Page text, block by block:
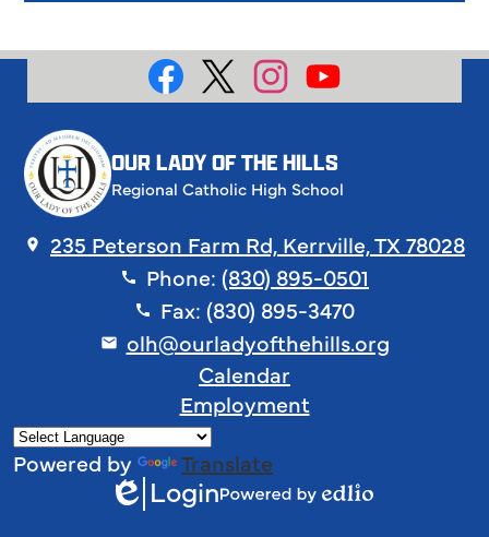
Social
OUR LADY OF THE HILLS
Regional Catholic High School
235 Peterson Farm Rd, Kerrville, TX 78028
Phone: (830) 895-0501
Fax: (830) 895-3470
olh@ourladyofthehills.org
Calendar
Employment
Powered by
Translate
Edlio
Login